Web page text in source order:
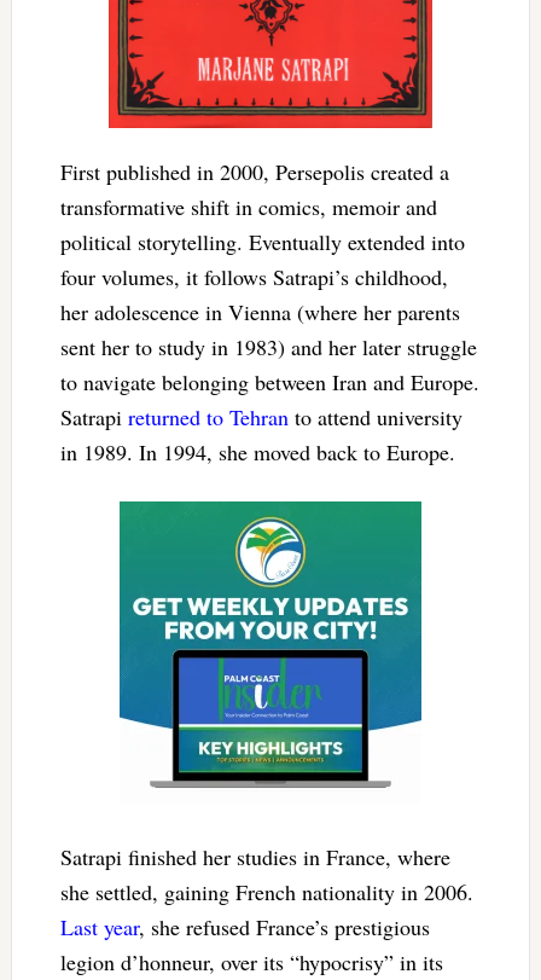
First published in 2000, Persepolis created a
transformative shift in comics, memoir and
political storytelling. Eventually extended into
four volumes, it follows Satrapi’s childhood,
her adolescence in Vienna (where her parents
sent her to study in 1983) and her later struggle
to navigate belonging between Iran and Europe.
Satrapi returned to Tehran to attend university
in 1989. In 1994, she moved back to Europe.
Satrapi finished her studies in France, where
she settled, gaining French nationality in 2006.
Last year, she refused France’s prestigious
legion d’honneur, over its “hypocrisy” in its